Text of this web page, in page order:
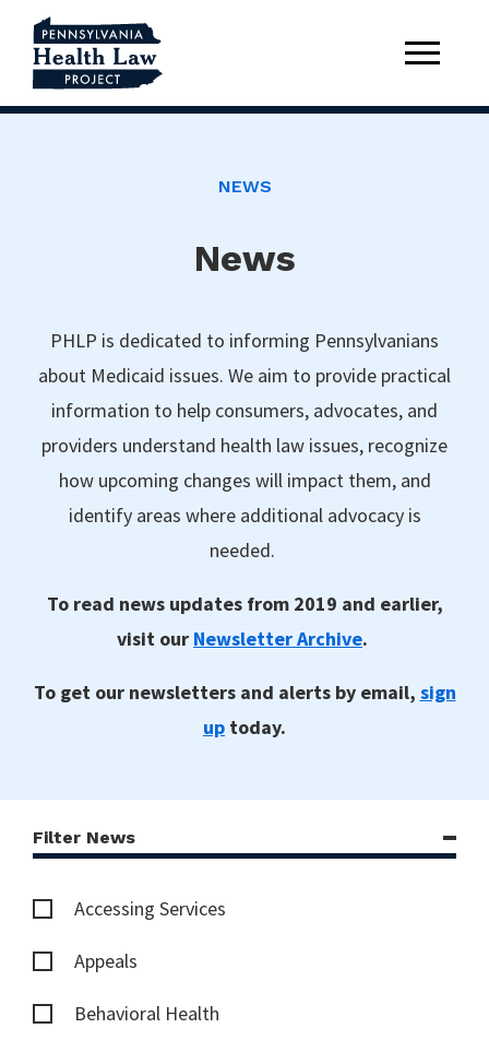
NEWS
News
PHLP is dedicated to informing Pennsylvanians
about Medicaid issues. We aim to provide practical
information to help consumers, advocates, and
providers understand health law issues, recognize
how upcoming changes will impact them, and
identify areas where additional advocacy is
needed.
To read news updates from 2019 and earlier,
visit our Newsletter Archive.
To get our newsletters and alerts by email, sign
up today.
Filter News
Accessing Services
Appeals
Behavioral Health